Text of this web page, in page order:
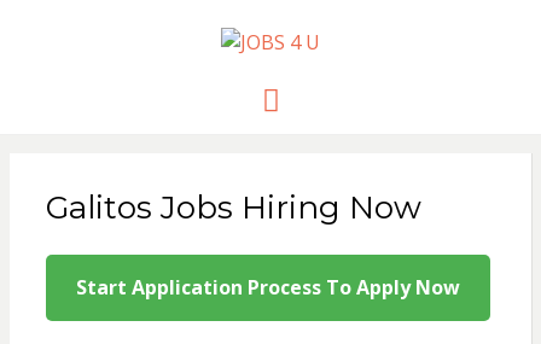
JOBS 4 U
Galitos Jobs Hiring Now
Start Application Process To Apply Now